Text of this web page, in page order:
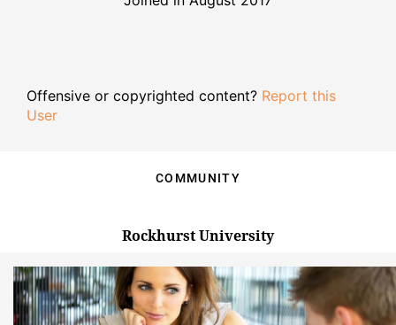
Offensive or copyrighted content? Report this
User
COMMUNITY
Rockhurst University